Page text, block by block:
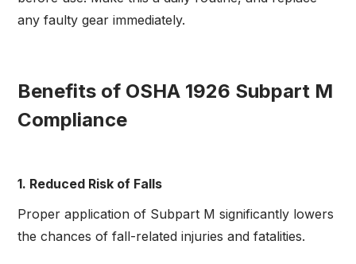
any faulty gear immediately.
Benefits of OSHA 1926 Subpart M
Compliance
1. Reduced Risk of Falls
Proper application of Subpart M significantly lowers
the chances of fall-related injuries and fatalities.